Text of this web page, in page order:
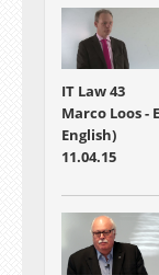
IT Law 43
Marco Loos -
English)
11.04.15